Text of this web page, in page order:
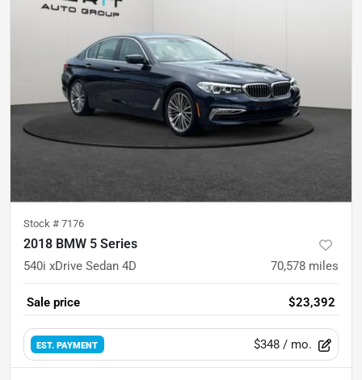
Stock # 7176
2018 BMW 5 Series
540i xDrive Sedan 4D 70,578 miles
Sale price $23,392
EST. PAYMENT $348 / mo.